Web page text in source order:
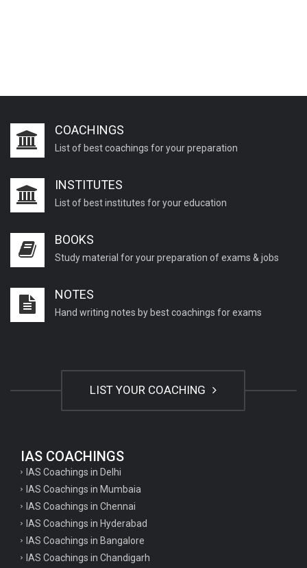
COACHINGS
List of best coachings for your preparation
INSTITUTES
List of best institutes for your education
BOOKS
Study material for your preparation of exams & jobs
NOTES
Hand writing notes by best coachings for exams
LIST YOUR COACHING
IAS COACHINGS
IAS Coachings in Delhi
IAS Coachings in Mumbaia
IAS Coachings in Chennai
IAS Coachings in Hyderabad
IAS Coachings in Bangalore
IAS Coachings in Chandigarh